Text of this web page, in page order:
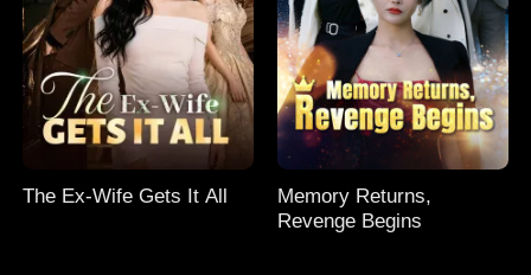
The Ex-Wife Gets It All
Memory Returns,
Revenge Begins